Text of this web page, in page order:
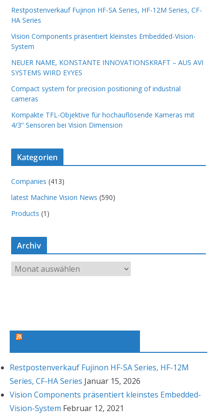
Restpostenverkauf Fujinon HF-SA Series, HF-12M Series, CF-
HA Series
Vision Components präsentiert kleinstes Embedded-Vision-
System
NEUER NAME, KONSTANTE INNOVATIONSKRAFT – AUS AVI
SYSTEMS WIRD EYYES
Compact system for precision positioning of industrial
cameras
Kompakte TFL-Objektive für hochauflösende Kameras mit
4/3“ Sensoren bei Vision Dimension
Kategorien
Companies (413)
latest Machine Vision News (590)
Products (1)
Archiv
r
Restpostenverkauf Fujinon HF-SA Series, HF-12M
Series, CF-HA Series Januar 15, 2026
Vision Components präsentiert kleinstes Embedded-
Vision-System Februar 12, 2021